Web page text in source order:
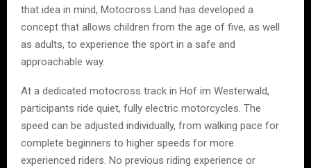
that idea in mind, Motocross Land has developed a
concept that allows children from the age of five, as well
as adults, to experience the sport in a safe and
approachable way.
At a dedicated motocross track in Hof im Westerwald,
participants ride quiet, fully electric motorcycles. The
speed can be adjusted individually, from walking pace for
complete beginners to higher speeds for more
experienced riders. No previous riding experience or